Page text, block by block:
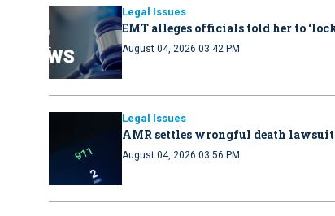
Legal Issues
EMT alleges officials told her to
August 04, 2026 03:42 PM
Legal Issues
AMR settles wrongful death lawsuit
August 04, 2026 03:56 PM